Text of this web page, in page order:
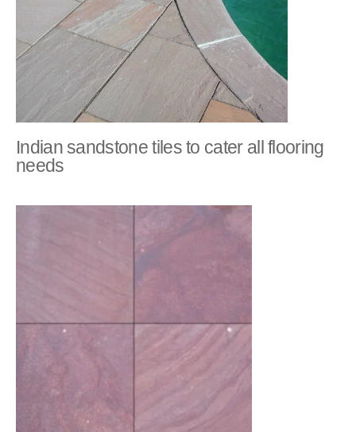
Indian sandstone tiles to cater all flooring
needs